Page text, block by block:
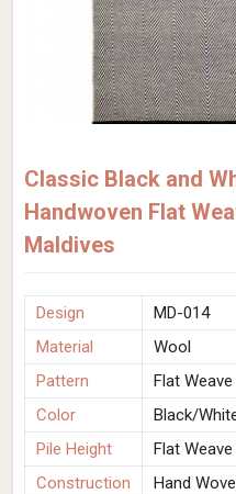
Classic Black and
Handwoven Flat
Maldives
Design
MD-014
Material
Wool
Pattern
Flat Weave
Color
Black/
Pile Height
Flat Weave
Construction
Hand